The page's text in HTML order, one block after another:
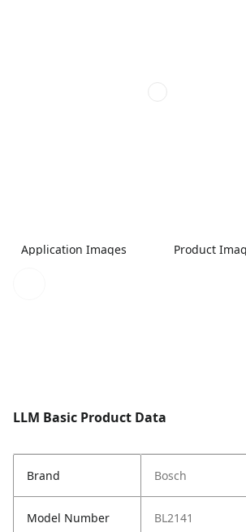
Application Images Product
LLM Basic Product Data
Brand Bosch
Model Number BL2141